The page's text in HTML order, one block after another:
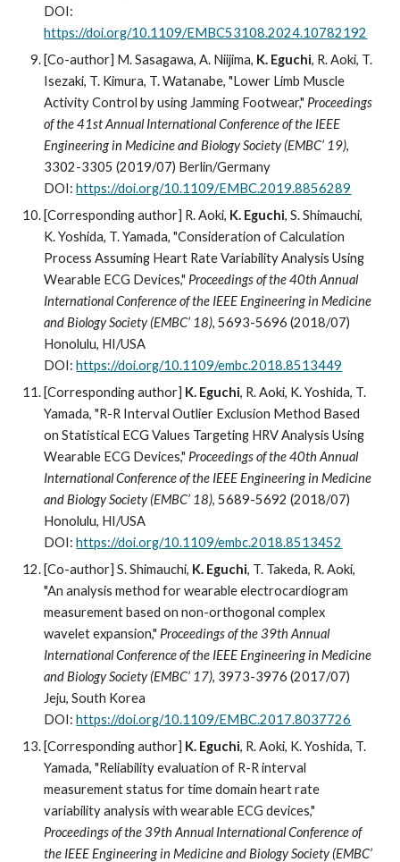
DOI:
https://doi.org/10.1109/EMBC53108.2024.10782192
[Co-author] M. Sasagawa, A. Niijima, K. Eguchi, R. Aoki, T.
Isezaki, T. Kimura, T. Watanabe, "Lower Limb Muscle
Activity Control by using Jamming Footwear," Proceedings
of the 41st Annual International Conference of the IEEE
Engineering in Medicine and Biology Society (EMBC’ 19),
3302-3305 (2019/07) Berlin/Germany
DOI:https://doi.org/10.1109/EMBC.2019.8856289
[Corresponding author] R. Aoki, K. Eguchi, S. Shimauchi,
K. Yoshida, T. Yamada, "Consideration of Calculation
Process Assuming Heart Rate Variability Analysis Using
Wearable ECG Devices," Proceedings of the 40th Annual
International Conference of the IEEE Engineering in Medicine
and Biology Society (EMBC’ 18), 5693-5696 (2018/07)
Honolulu, HI/USA
DOI:https://doi.org/10.1109/embc.2018.8513449
[Corresponding author] K. Eguchi, R. Aoki, K. Yoshida, T.
Yamada, "R-R Interval Outlier Exclusion Method Based
on Statistical ECG Values Targeting HRV Analysis Using
Wearable ECG Devices," Proceedings of the 40th Annual
International Conference of the IEEE Engineering in Medicine
and Biology Society (EMBC’ 18), 5689-5692 (2018/07)
Honolulu, HI/USA
DOI:https://doi.org/10.1109/embc.2018.8513452
[Co-author] S. Shimauchi, K. Eguchi, T. Takeda, R. Aoki,
"An analysis method for wearable electrocardiogram
measurement based on non-orthogonal complex
wavelet expansion," Proceedings of the 39th Annual
International Conference of the IEEE Engineering in Medicine
and Biology Society (EMBC’ 17), 3973-3976 (2017/07)
Jeju, South Korea
DOI:https://doi.org/10.1109/EMBC.2017.8037726
[Corresponding author] K. Eguchi, R. Aoki, K. Yoshida, T.
Yamada, "Reliability evaluation of R-R interval
measurement status for time domain heart rate
variability analysis with wearable ECG devices,"
Proceedings of the 39th Annual International Conference of
the IEEE Engineering in Medicine and Biology Society (EMBC’